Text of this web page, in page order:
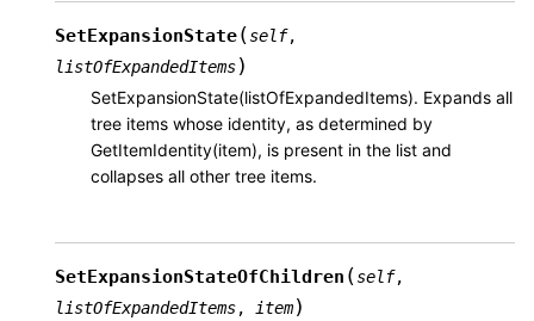
SetExpansionState(self,
listOfExpandedItems)
SetExpansionState(listOfExpandedItems). Expands all
tree items whose identity, as determined by
GetItemIdentity(item), is present in the list and
collapses all other tree items.
SetExpansionStateOfChildren (self,
listOfExpandedItems, item)